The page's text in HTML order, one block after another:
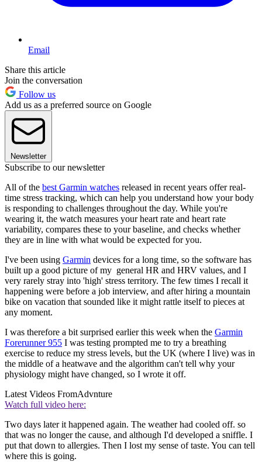
Email
Share this article
Join the conversation
Follow us
Add us as a preferred source on Google
Newsletter
Subscribe to our newsletter
All of the best Garmin watches released in recent years offer real-
time stress tracking, which can help you understand how your body
is responding to challenges throughout the day. While you're
wearing it, the watch measures your heart rate and heart rate
variability, compares these to your baseline, and checks whether
they are in line with what would be expected for you.
I've been using Garmin devices for a long time, so the software has
built up a good picture of my general HR and HRV values, and I
very rarely stray into 'high' stress territory. The few times I recall it
happening were before a job interview, and after hiring a mountain
bike on vacation that sounded like it might rattle itself to pieces at
any moment.
I was therefore a bit surprised earlier this week when the Garmin
Forerunner 955 I was testing prompted me to try a breathing
exercise to reduce my stress levels, but the UK (where I live) was in
the middle of a heatwave and the algorithm can't tell why your
physiology might have changed, so I wrote it off.
Latest Videos FromAdvnture
Watch full video here:
Two days later it happened again. The weather had cooled off. so
that was no longer the cause, and although I'd developed a sniffle. I
put that down to allergies. Then I lost my sense of taste. You can tell
where this is going.